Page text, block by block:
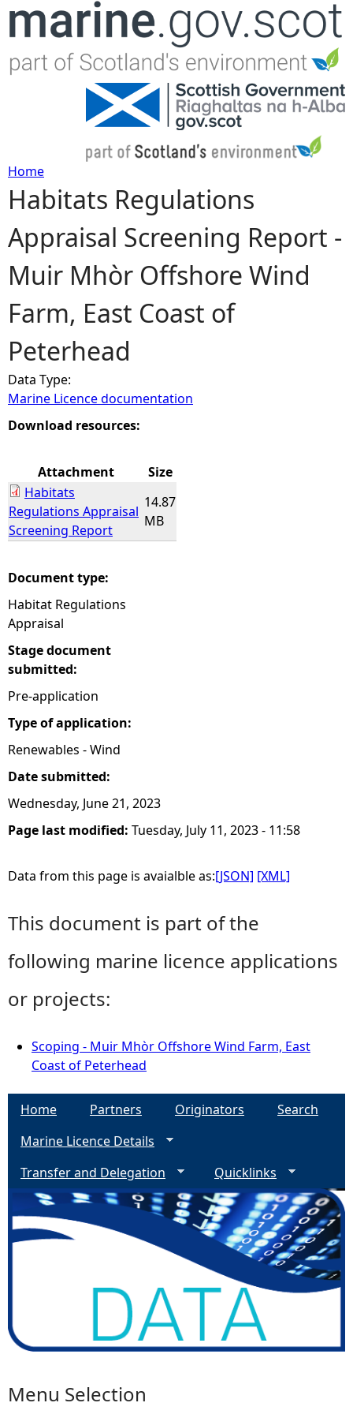
Jump to navigation
Y
o
u
a
r
e
h
r
e
Home
Habitats Regulations
Appraisal Screening Report -
Muir Mhòr Offshore Wind
Farm, East Coast of
Peterhead
Data Type:
Marine Licence documentation
Download resources:
Attachment
Size
Habitats
Regulations Appraisal
Screening Report
14.87
MB
Document type:
Habitat Regulations
Appraisal
Stage document
submitted:
Pre-application
Type of application:
Renewables - Wind
Date submitted:
Wednesday, June 21, 2023
Page last modified: Tuesday, July 11, 2023 - 11:58
Data from this page is avaialble as:[JSON] [XML]
This document is part of the
following marine licence applications
or projects:
Scoping - Muir Mhòr Offshore Wind Farm, East
Coast of Peterhead
Home Partners Originators
Search
Marine Licence Details
Transfer and Delegation
Quicklinks
Menu Selection